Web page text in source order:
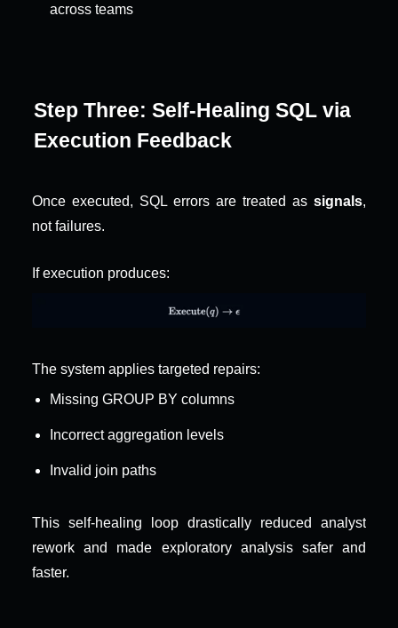
across teams
Step Three: Self-Healing SQL via
Execution Feedback
Once executed, SQL errors are treated as signals,
not failures.
If execution produces:
The system applies targeted repairs:
Missing GROUP BY columns
Incorrect aggregation levels
Invalid join paths
This self-healing loop drastically reduced analyst
rework and made exploratory analysis safer and
faster.